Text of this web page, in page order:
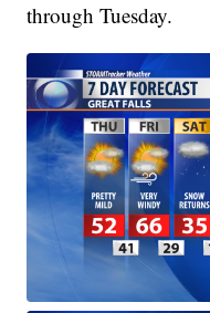
through Tuesday.